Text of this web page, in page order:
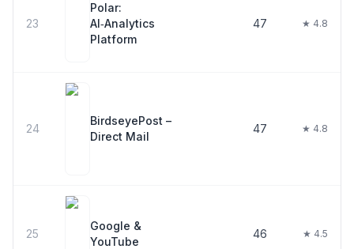
23
Polar:
AI‑Analytics
Platform
47 ★ 4.8
24
BirdseyePost –
Direct Mail
47 ★ 4.8
25
Google &
YouTube
46 ★ 4.5